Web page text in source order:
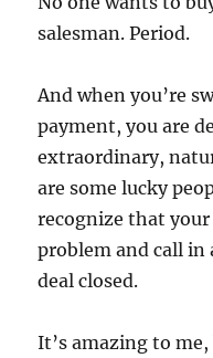
salesman. Period.
And when you’re
payment, you are
extraordinary,
are some lucky
recognize that
problem and call in
deal closed.
It’s amazing to